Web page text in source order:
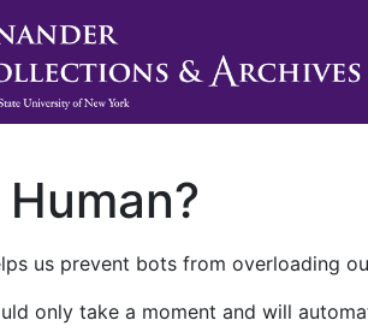
us prevent bots from overloading
only take a moment and will